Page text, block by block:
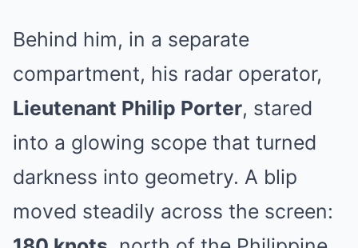
Behind him, in a separate
compartment, his radar operator,
Lieutenant Philip Porter, stared
into a glowing scope that turned
darkness into geometry. A blip
moved steadily across the screen: